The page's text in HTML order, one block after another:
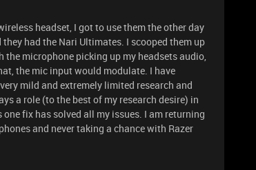
headset, I got to use them the other day
had the Nari Ultimates. I scooped them up
microphone picking up my headsets audio,
the mic input would modulate. I have
mild and extremely limited research and
a role (to the best of my research desire) in
fix has solved all my issues. I am returning
and never taking a chance with Razer